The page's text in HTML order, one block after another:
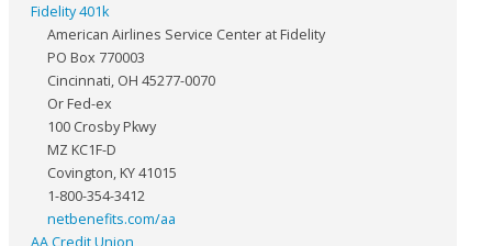
Fidelity 401k
American Airlines Service Center at Fidelity
PO Box 770003
Cincinnati, OH 45277-0070
Or Fed-ex
100 Crosby Pkwy
MZ KC1F-D
Covington, KY 41015
1-800-354-3412
netbenefits.com/aa
AA Credit Union